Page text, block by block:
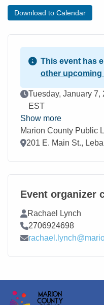
Download to Calendar
This event has
other upcoming
Event Date
Tuesday, January 7,
EST
Show more
Marion County Public
Location
201 E. Main St.,
Event organizer
Contact Name
Rachael Lynch
Contact Phone
2706924698
Contact Email